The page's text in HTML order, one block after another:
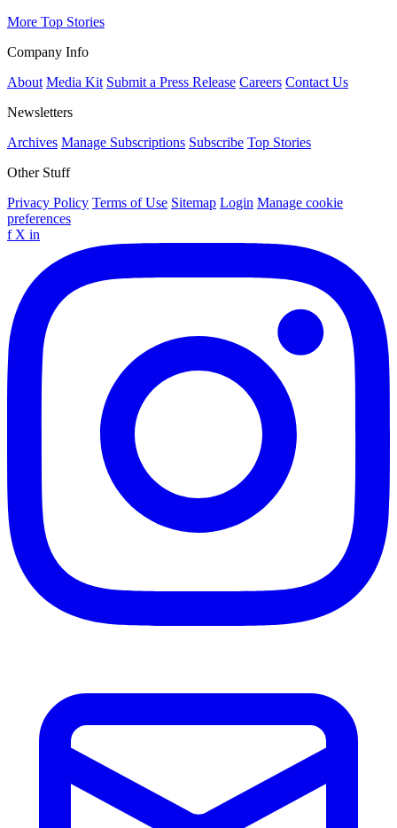
More Top Stories
Company Info
About Media Kit Submit a Press Release Careers Contact Us
Newsletters
Archives Manage Subscriptions Subscribe Top Stories
Other Stuff
Privacy Policy Terms of Use Sitemap Login Manage cookie
preferences
f X in